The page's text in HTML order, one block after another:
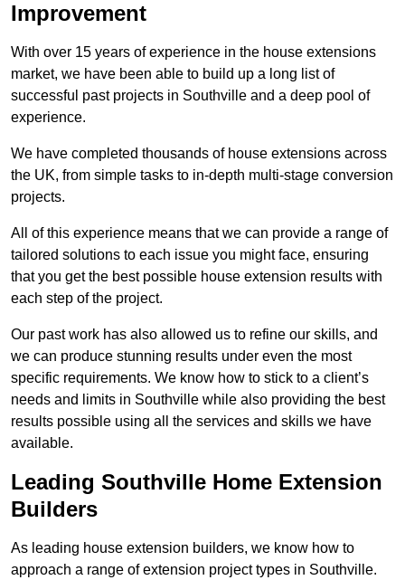
Improvement
With over 15 years of experience in the house extensions
market, we have been able to build up a long list of
successful past projects in Southville and a deep pool of
experience.
We have completed thousands of house extensions across
the UK, from simple tasks to in-depth multi-stage conversion
projects.
All of this experience means that we can provide a range of
tailored solutions to each issue you might face, ensuring
that you get the best possible house extension results with
each step of the project.
Our past work has also allowed us to refine our skills, and
we can produce stunning results under even the most
specific requirements. We know how to stick to a client’s
needs and limits in Southville while also providing the best
results possible using all the services and skills we have
available.
Leading Southville Home Extension
Builders
As leading house extension builders, we know how to
approach a range of extension project types in Southville.